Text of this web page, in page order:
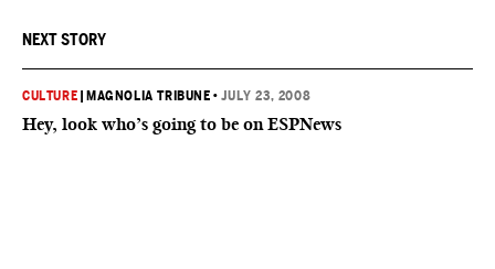
NEXT STORY
CULTURE MAGNOLIA TRIBUNE •JULY 23, 2008
Hey, look who’s going to be on ESPNews